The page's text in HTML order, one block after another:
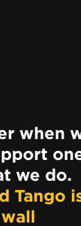
when
we do.
Tango